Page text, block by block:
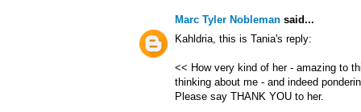
Marc Tyler Nobleman said...
Kahldria, this is Tania's reply:
<< How very kind of her - amazing to
thinking about me - and indeed
Please say THANK YOU to her.